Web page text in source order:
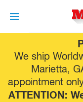
We ship
Marietta,
appointment
ATTENTION:
to
content